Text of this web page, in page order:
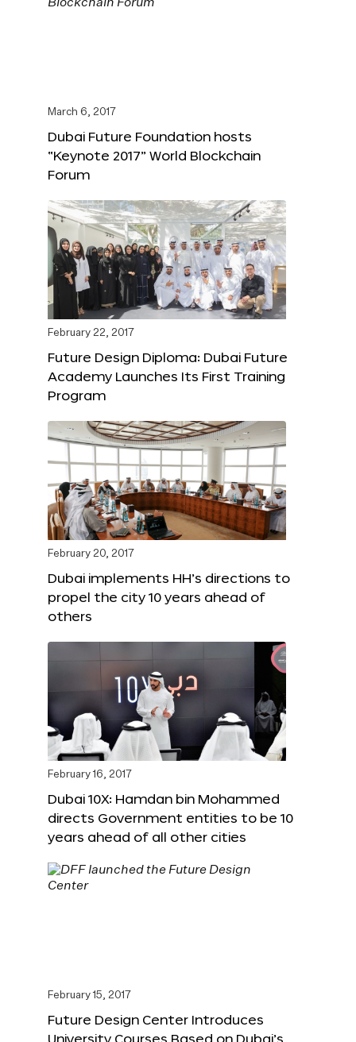
March 6, 2017
Dubai Future Foundation hosts
“Keynote 2017” World Blockchain
Forum
February 22, 2017
Future Design Diploma: Dubai Future
Academy Launches Its First Training
Program
February 20, 2017
Dubai implements HH’s directions to
propel the city 10 years ahead of
others
February 16, 2017
Dubai 10X: Hamdan bin Mohammed
directs Government entities to be 10
years ahead of all other cities
February 15, 2017
Future Design Center Introduces
University Courses Based on Dubai’s